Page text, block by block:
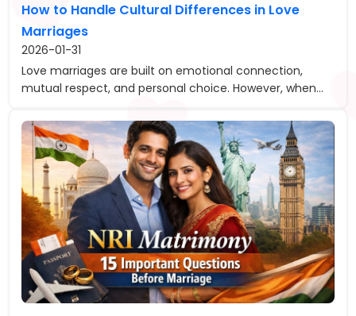
How to Handle Cultural Differences in Love
Marriages
2026-01-31
Love marriages are built on emotional connection,
mutual respect, and personal choice. However, when...